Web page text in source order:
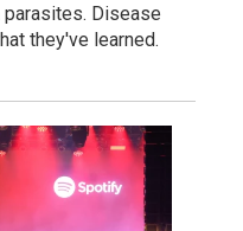
Disease
they've learned.